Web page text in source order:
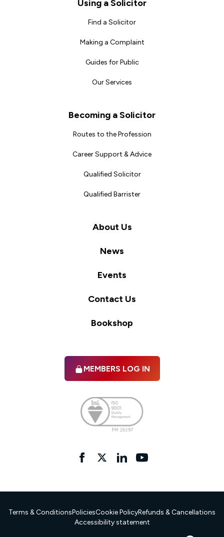
Using a Solicitor
Find a Solicitor
Making a Complaint
Guides for Public
Our Services
Becoming a Solicitor
Routes to the Profession
Career Support & Advice
Qualified Solicitor
Qualified Barrister
About Us
News
Events
Contact Us
Bookshop
MEMBERS LOG IN
FacebooktwitterlinkedInYouTube
Terms & ConditionsPoliciesCookie PolicyRefunds & Cancellations
Accessibility statement